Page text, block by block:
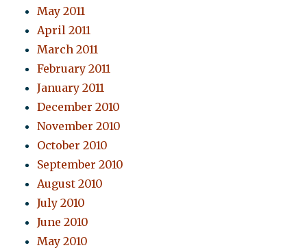
May 2011
April 2011
March 2011
February 2011
January 2011
December 2010
November 2010
October 2010
September 2010
August 2010
July 2010
June 2010
May 2010